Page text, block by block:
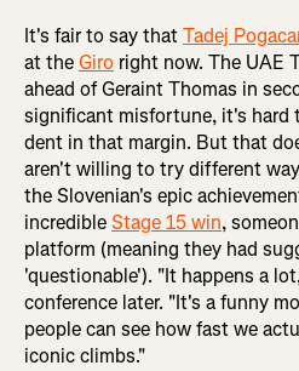
It's fair to say thatTadej
at theGiro right now. The UAE
ahead of Geraint Thomas in
significant misfortune, it's hard
dent in that margin. But that
aren't willing to try different
the Slovenian's epic
incredibleStage 15 win,
platform (meaning they had
'questionable'). "It happens a
conference later. "It's a funny
people can see how fast we
iconic climbs."